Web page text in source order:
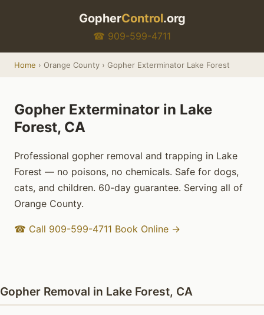
GopherControl.org
☎ 909-599-4711
Home › Orange County › Gopher Exterminator Lake Forest
Gopher Exterminator in Lake
Forest, CA
Professional gopher removal and trapping in Lake
Forest — no poisons, no chemicals. Safe for dogs,
cats, and children. 60-day guarantee. Serving all of
Orange County.
☎ Call 909-599-4711 Book Online →
Gopher Removal in Lake Forest, CA